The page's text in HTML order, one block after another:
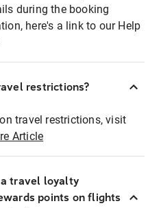
during the booking
here's a link to our Help
restrictions?
travel restrictions, visit
Article
travel loyalty
points on flights